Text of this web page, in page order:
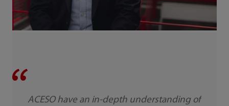
ACESO have an in-depth understanding of